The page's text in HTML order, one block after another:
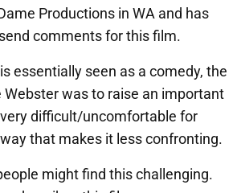
Productions in WA and has
comments for this film.
essentially seen as a comedy, the
Webster was to raise an important
difficult/uncomfortable for
that makes it less confronting.
might find this challenging.